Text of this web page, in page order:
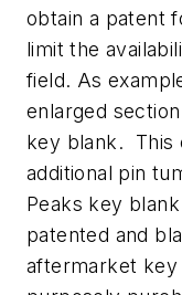
obtain a patent
limit the
field. As
enlarged
key blank. This
additional pin
Peaks key
patented and
aftermarket